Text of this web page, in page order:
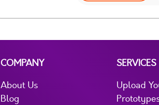
COMPANY
About Us
Blog
SERVICES
Upload